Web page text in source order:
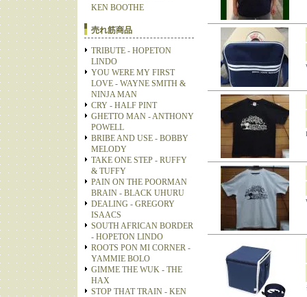
KEN BOOTHE
売れ筋商品
TRIBUTE - HOPETON
LINDO
YOU WERE MY FIRST
LOVE - WAYNE SMITH &
NINJA MAN
CRY - HALF PINT
GHETTO MAN - ANTHONY
POWELL
BRIBE AND USE - BOBBY
MELODY
TAKE ONE STEP - RUFFY
& TUFFY
PAIN ON THE POORMAN
BRAIN - BLACK UHURU
DEALING - GREGORY
ISAACS
SOUTH AFRICAN BORDER
- HOPETON LINDO
ROOTS PON MI CORNER -
YAMMIE BOLO
GIMME THE WUK - THE
HAX
STOP THAT TRAIN - KEN